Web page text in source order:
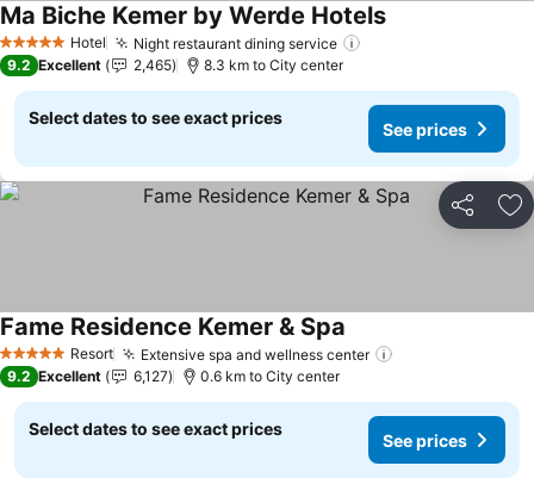
5 Stars Hotel Night restaurant dining service
Ma Biche Kemer by Werde HotelsSee prices
9.2 Excellent 2,465 8.3 km to City center
Select dates to see exact prices
See prices
Share
5 Stars Resort Extensive spa and wellness center
Fame Residence Kemer & Spa See prices
9.2 Excellent 6,127 0.6 km to City center
Select dates to see exact prices
See prices